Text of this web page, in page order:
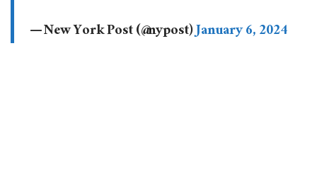
— New York Post (@nypost)January 6, 2024